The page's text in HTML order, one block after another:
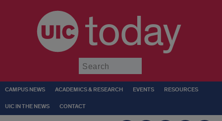
today
CAMPUS NEWS ACADEMICS & RESEARCH EVENTS RESOURCES
UIC IN THE NEWS CONTACT